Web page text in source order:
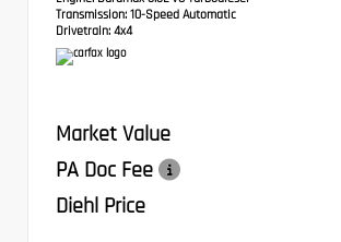
Transmission: 10-Speed Automatic
Drivetrain: 4x4
Market Value
PA Doc Fee
Diehl Price